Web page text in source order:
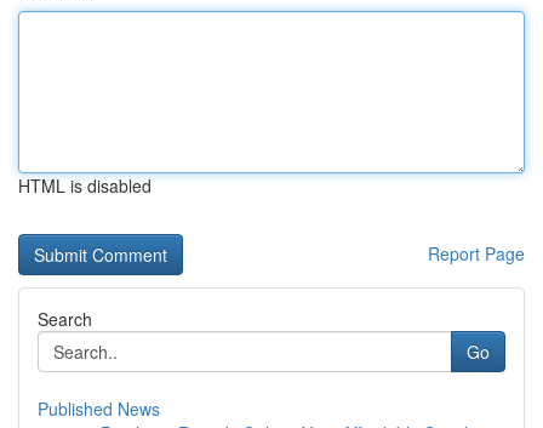
HTML is disabled
Report Page
Search
Go
Published News